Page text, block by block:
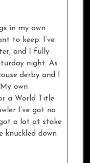
in my own
to keep. I’ve
and I fully
night. As
derby and I
own
a World Title
I’ve got no
a lot at stake
knuckled down